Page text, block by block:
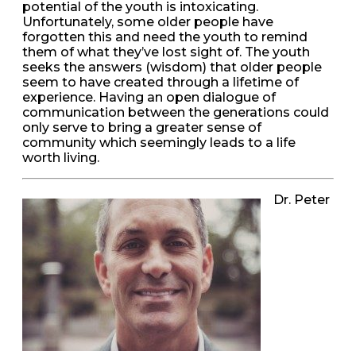
potential of the youth is intoxicating.
Unfortunately, some older people have
forgotten this and need the youth to remind
them of what they’ve lost sight of. The youth
seeks the answers (wisdom) that older people
seem to have created through a lifetime of
experience. Having an open dialogue of
communication between the generations could
only serve to bring a greater sense of
community which seemingly leads to a life
worth living.
Dr. Peter